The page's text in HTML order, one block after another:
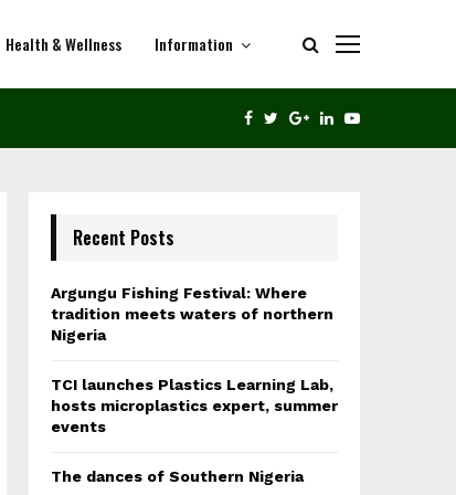
Health & Wellness Information
THE DANCES OF SOUTHERN NIGERIA
FACEBOOK
TWITTER
GOOGLELINKEDIN
Recent Posts
Argungu Fishing Festival: Where
tradition meets waters of northern
Nigeria
TCI launches Plastics Learning Lab,
hosts microplastics expert, summer
events
The dances of Southern Nigeria